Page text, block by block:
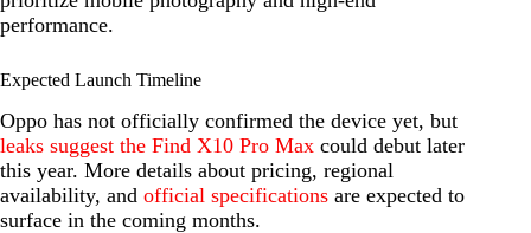
performance.
Expected Launch Timeline
Oppo has not officially confirmed the device yet, but
leaks suggest the Find X10 Pro Max could debut later
this year. More details about pricing, regional
availability, and official specifications are expected to
surface in the coming months.